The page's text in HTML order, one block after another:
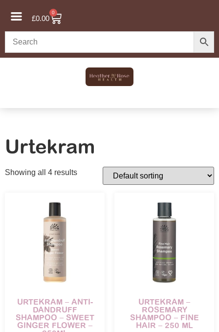
£0.00
0
Urtekram
Showing all 4 results
URTEKRAM – ANTI-
DANDRUFF
SHAMPOO – SWEET
GINGER FLOWER –
URTEKRAM –
ROSEMARY
SHAMPOO – FINE
HAIR – 250 ML